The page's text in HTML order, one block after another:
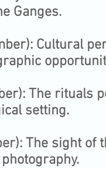
Ganges.
Cultural
The rituals
setting.
The sight